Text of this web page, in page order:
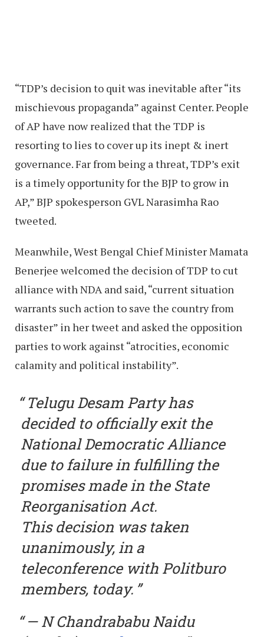
“TDP’s decision to quit was inevitable after “its
mischievous propaganda” against Center. People
of AP have now realized that the TDP is
resorting to lies to cover up its inept & inert
governance. Far from being a threat, TDP’s exit
is a timely opportunity for the BJP to grow in
AP,” BJP spokesperson GVL Narasimha Rao
tweeted.
Meanwhile, West Bengal Chief Minister Mamata
Benerjee welcomed the decision of TDP to cut
alliance with NDA and said, “current situation
warrants such action to save the country from
disaster” in her tweet and asked the opposition
parties to work against “atrocities, economic
calamity and political instability”.
Telugu Desam Party has
decided to officially exit the
National Democratic Alliance
due to failure in fulfilling the
promises made in the State
Reorganisation Act.
This decision was taken
unanimously, in a
teleconference with Politburo
members, today.
— N Chandrababu Naidu